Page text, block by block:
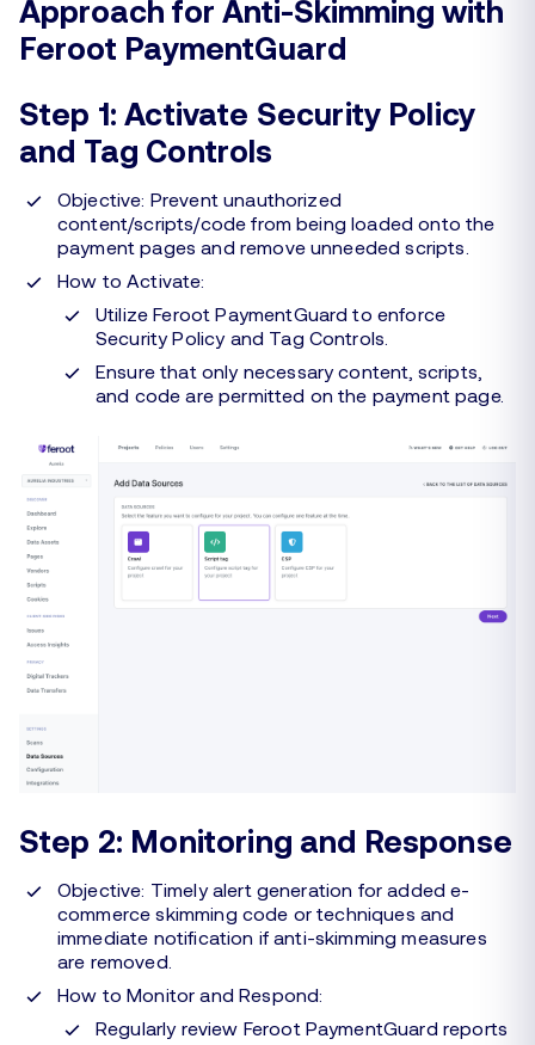
Approach for Anti-Skimming with
Feroot PaymentGuard
Step 1: Activate Security Policy
and Tag Controls
Objective: Prevent unauthorized
content/scripts/code from being loaded onto the
payment pages and remove unneeded scripts.
How to Activate:
Utilize Feroot PaymentGuard to enforce
Security Policy and Tag Controls.
Ensure that only necessary content, scripts,
and code are permitted on the payment page.
Step 2: Monitoring and Response
Objective: Timely alert generation for added e-
commerce skimming code or techniques and
immediate notification if anti-skimming measures
are removed.
How to Monitor and Respond:
Regularly review Feroot PaymentGuard reports